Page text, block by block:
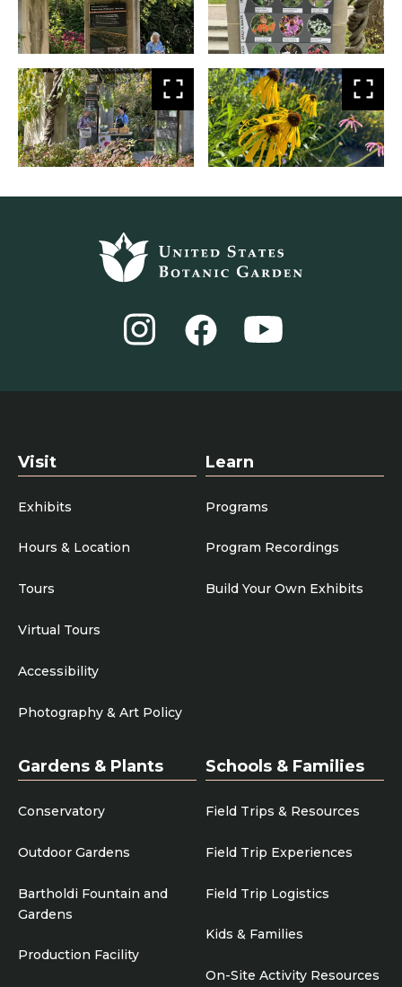
larger
View
larger
InstagramFacebookYouTube
Visit
Exhibits
Hours & Location
Tours
Virtual Tours
Accessibility
Photography & Art Policy
Learn
Programs
Program Recordings
Build Your Own Exhibits
Gardens & Plants
Conservatory
Outdoor Gardens
Bartholdi Fountain and
Gardens
Production Facility
Schools & Families
Field Trips & Resources
Field Trip Experiences
Field Trip Logistics
Kids & Families
On-Site Activity Resources